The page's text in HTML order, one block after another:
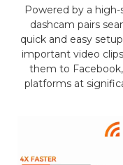
Powered by a
dashcam pairs
quick and easy
important video
them to
platforms at